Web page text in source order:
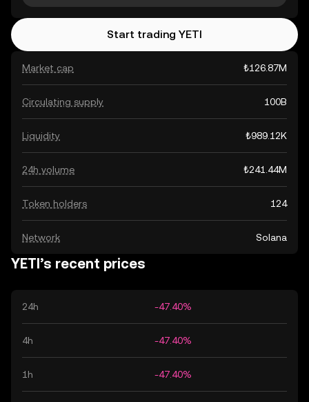
Market cap ₺126.87M
Circulating supply 100B
Liquidity ₺989.12K
24h volume ₺241.44M
Token holders 124
Network Solana
Start trading YETI
YETI’s recent prices
24h -47.40%
4h -47.40%
1h -47.40%